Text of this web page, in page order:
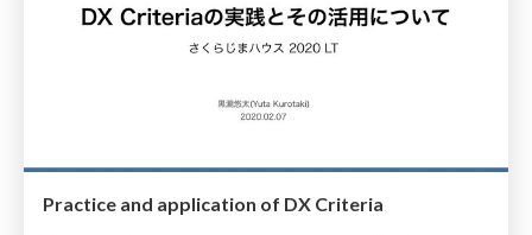
Practice and application of DX Criteria